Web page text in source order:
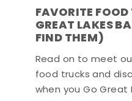
FAVORITE
GREAT LAKES
FIND THEM)
Read on to meet
food trucks and
when you Go Great